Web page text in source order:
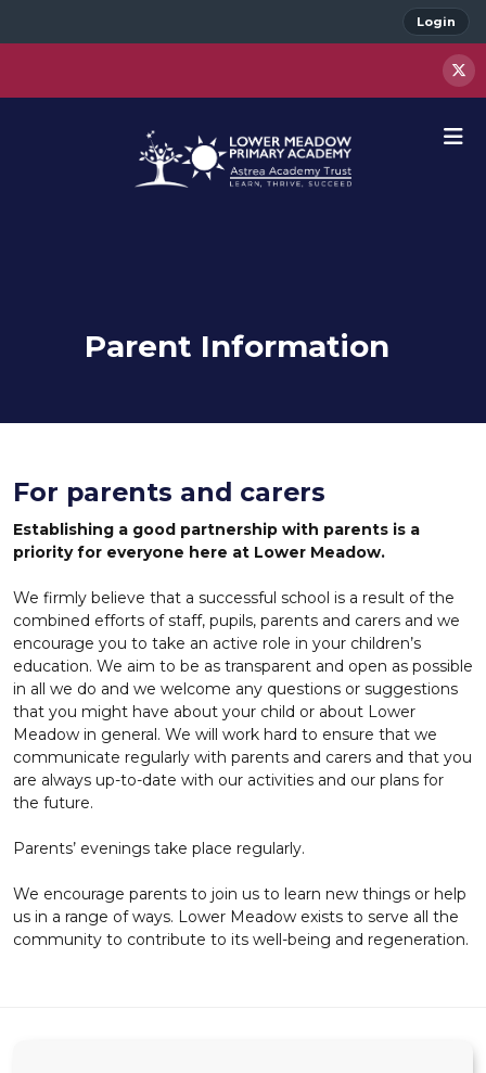
Login
Parent Information
For parents and carers
Establishing a good partnership with parents is a
priority for everyone here at Lower Meadow.
We firmly believe that a successful school is a result of the
combined efforts of staff, pupils, parents and carers and we
encourage you to take an active role in your children’s
education. We aim to be as transparent and open as possible
in all we do and we welcome any questions or suggestions
that you might have about your child or about Lower
Meadow in general. We will work hard to ensure that we
communicate regularly with parents and carers and that you
are always up-to-date with our activities and our plans for
the future.
Parents’ evenings take place regularly.
We encourage parents to join us to learn new things or help
us in a range of ways. Lower Meadow exists to serve all the
community to contribute to its well-being and regeneration.